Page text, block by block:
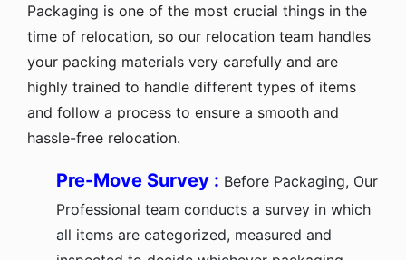
Packaging is one of the most crucial things in the
time of relocation, so our relocation team handles
your packing materials very carefully and are
highly trained to handle different types of items
and follow a process to ensure a smooth and
hassle-free relocation.
Pre-Move Survey : Before Packaging, Our
Professional team conducts a survey in which
all items are categorized, measured and